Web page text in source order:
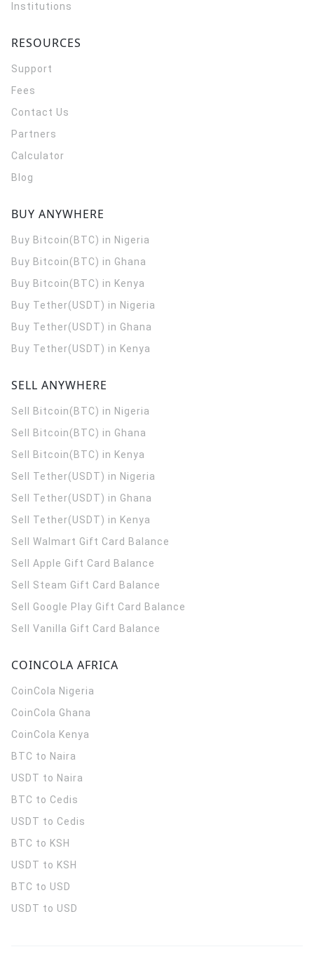
Institutions
RESOURCES
Support
Fees
Contact Us
Partners
Calculator
Blog
BUY ANYWHERE
Buy Bitcoin(BTC) in Nigeria
Buy Bitcoin(BTC) in Ghana
Buy Bitcoin(BTC) in Kenya
Buy Tether(USDT) in Nigeria
Buy Tether(USDT) in Ghana
Buy Tether(USDT) in Kenya
SELL ANYWHERE
Sell Bitcoin(BTC) in Nigeria
Sell Bitcoin(BTC) in Ghana
Sell Bitcoin(BTC) in Kenya
Sell Tether(USDT) in Nigeria
Sell Tether(USDT) in Ghana
Sell Tether(USDT) in Kenya
Sell Walmart Gift Card Balance
Sell Apple Gift Card Balance
Sell Steam Gift Card Balance
Sell Google Play Gift Card Balance
Sell Vanilla Gift Card Balance
COINCOLA AFRICA
CoinCola Nigeria
CoinCola Ghana
CoinCola Kenya
BTC to Naira
USDT to Naira
BTC to Cedis
USDT to Cedis
BTC to KSH
USDT to KSH
BTC to USD
USDT to USD